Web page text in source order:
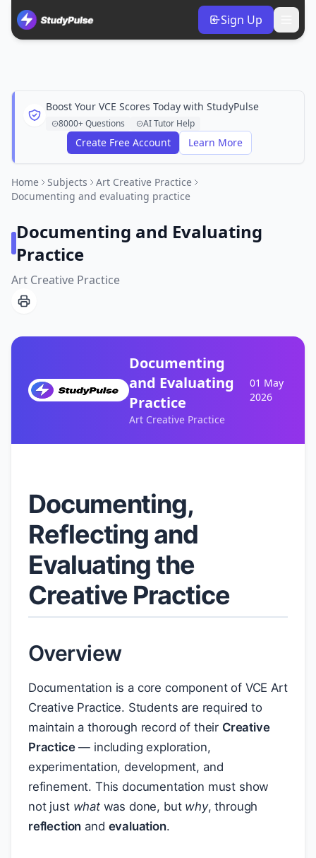
Sign Up
Boost Your VCE Scores Today with StudyPulse
8000+ Questions AI Tutor Help
Create Free Account Learn More
Home Subjects
Art Creative Practice
Documenting and evaluating practice
Documenting and Evaluating
Practice
Art Creative Practice
Documenting
and Evaluating
Practice
Art Creative Practice
01 May
2026
Documenting,
Reflecting and
Evaluating the
Creative Practice
Overview
Documentation is a core component of VCE Art
Creative Practice. Students are required to
maintain a thorough record of their Creative
Practice— including exploration,
experimentation, development, and
refinement. This documentation must show
not just whatwas done, but why, through
reflection and evaluation.